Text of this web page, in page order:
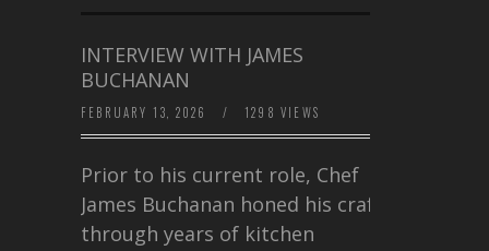
INTERVIEW WITH JAMES
BUCHANAN
FEBRUARY 13, 2026 / 1298 VIEWS
Prior to his current role, Chef
James Buchanan honed his craft
through years of kitchen